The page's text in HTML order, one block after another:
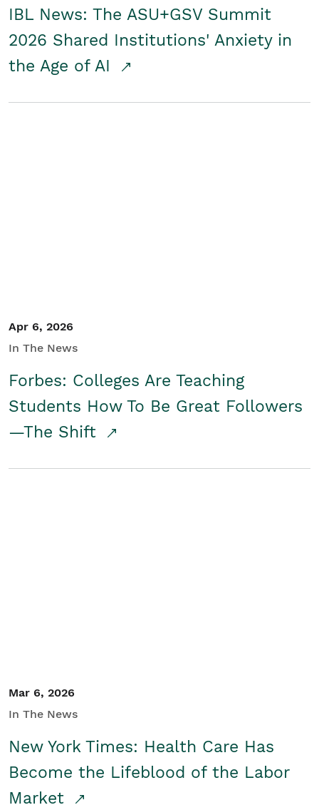
IBL News: The ASU+GSV Summit
2026 Shared Institutions' Anxiety in
the Age of AI
Apr 6, 2026
In The News
Forbes: Colleges Are Teaching
Students How To Be Great Followers
—The Shift
Mar 6, 2026
In The News
New York Times: Health Care Has
Become the Lifeblood of the Labor
Market